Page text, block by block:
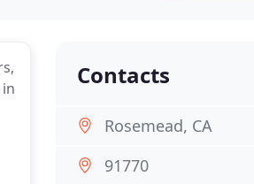
Contacts
Rosemead, CA
91770